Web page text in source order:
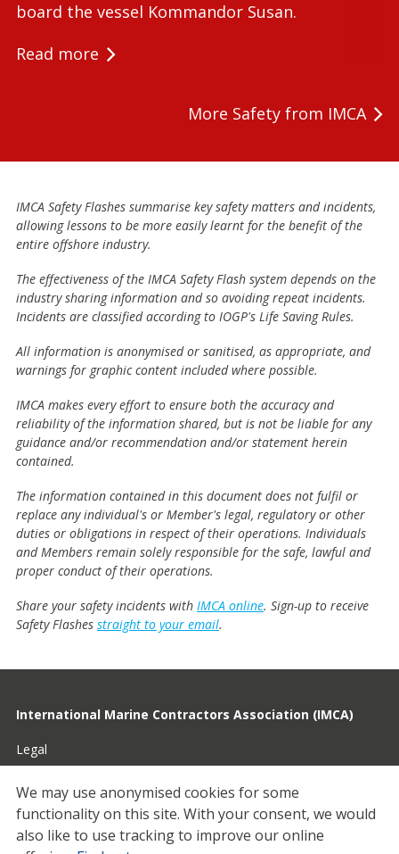
board the vessel Kommandor Susan.
Read more
More Safety from IMCA
IMCA Safety Flashes summarise key safety matters and incidents,
allowing lessons to be more easily learnt for the benefit of the
entire offshore industry.
The effectiveness of the IMCA Safety Flash system depends on the
industry sharing information and so avoiding repeat incidents.
Incidents are classified according to IOGP's Life Saving Rules.
All information is anonymised or sanitised, as appropriate, and
warnings for graphic content included where possible.
IMCA makes every effort to ensure both the accuracy and
reliability of the information shared, but is not be liable for any
guidance and/or recommendation and/or statement herein
contained.
The information contained in this document does not fulfil or
replace any individual's or Member's legal, regulatory or other
duties or obligations in respect of their operations. Individuals
and Members remain solely responsible for the safe, lawful and
proper conduct of their operations.
Share your safety incidents with IMCA online. Sign-up to receive
Safety Flashes straight to your email.
International Marine Contractors Association (IMCA)
Legal
Privacy
Cookies
We may use anonymised cookies for some
functionality on this site. With your consent, we would
also like to use tracking to improve our online